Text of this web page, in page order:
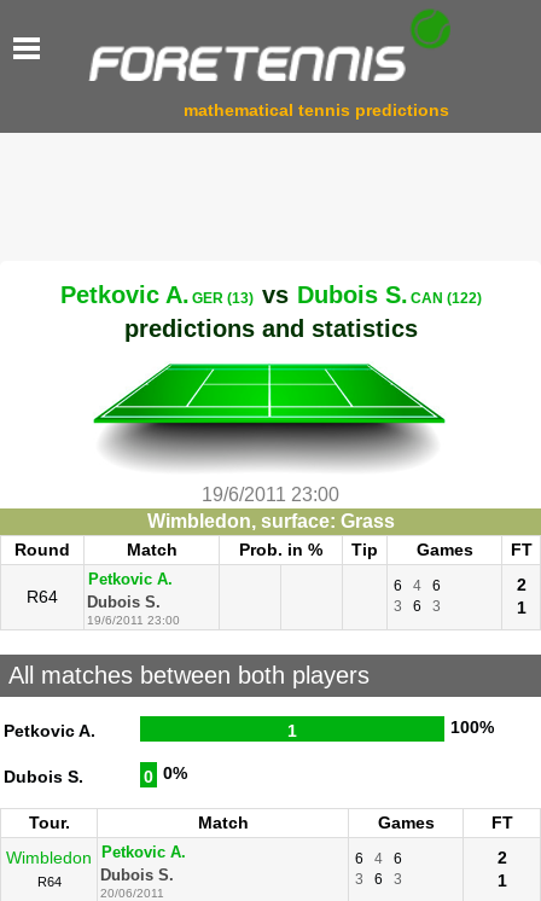
mathematical tennis predictions
Petkovic A. GER (13) vs Dubois S. CAN (122)
predictions and statistics
19/6/2011 23:00
Wimbledon, surface: Grass
Round Match Prob. in % Tip Games FT
R64
Petkovic A.
Dubois S.
19/6/2011 23:00
6 4
6
3
6 3
2
1
All matches between both players
Petkovic A. 1 100%
Dubois S. 0 0%
Tour. Match Games
FT
Wimbledon
R64
Petkovic A.
Dubois S.
20/06/2011
6 4
6
3
6 3
2
1